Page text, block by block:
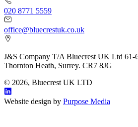
020 8771 5559
office@bluecrestuk.co.uk
J&S Company T/A Bluecrest UK Ltd 61-
Thornton Heath, Surrey. CR7 8JG
© 2026, Bluecrest UK LTD
Website design by Purpose Media